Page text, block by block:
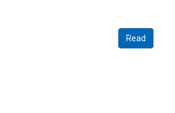
Read